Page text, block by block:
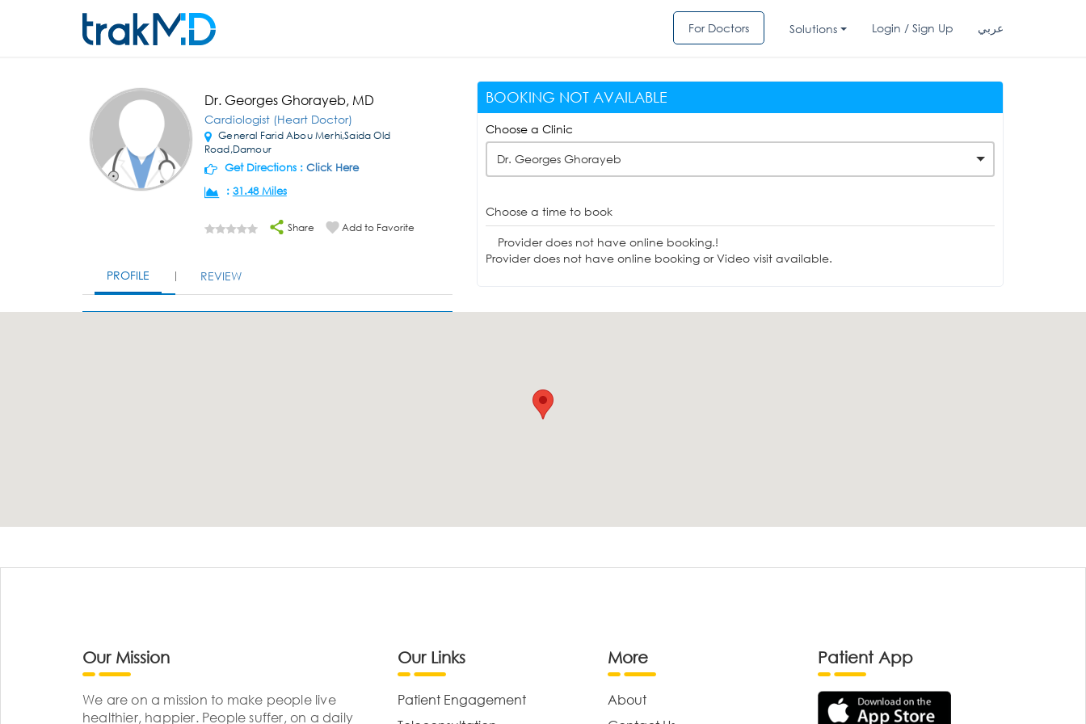
For Doctors Solutions Login / Sign Up عربي
Dr. Georges Ghorayeb, MD
Cardiologist (Heart Doctor)
General Farid Abou Merhi,Saida Old
Road,Damour
Get Directions : Click Here
: 31.48 Miles
Share Add to Favorite
PROFILE REVIEW
BOOKING NOT AVAILABLE
Choose a Clinic
Dr. Georges Ghorayeb
Choose a time to book
Provider does not have online booking.!
Provider does not have online booking or Video visit available.
Our Mission
We are on a mission to make people live
healthier, happier. People suffer, on a daily
Our Links
Patient Engagement
More
About
Patient App